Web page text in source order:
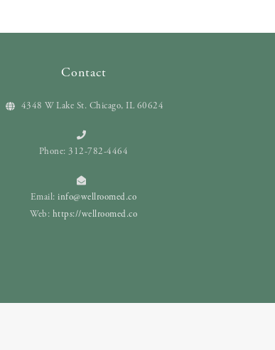
Contact
4348 W Lake St. Chicago, IL 60624
Phone: 312-782-4464
Email:info@wellroomed.co
Web: https://wellroomed.co